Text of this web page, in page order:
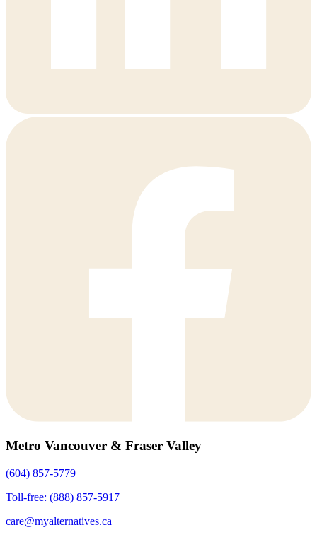
Metro Vancouver & Fraser Valley
(604) 857-5779
Toll-free: (888) 857-5917
care@myalternatives.ca